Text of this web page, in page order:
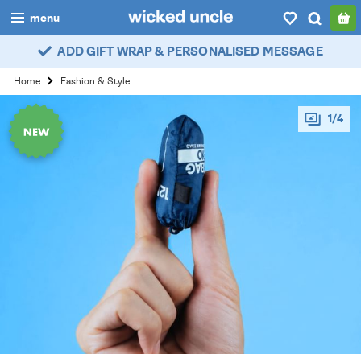
menu
boys
girls
all
categories
account / login
ADD GIFT WRAP & PERSONALISED MESSAGE
Home Fashion & Style
1/4